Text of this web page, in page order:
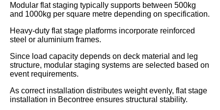
Modular flat staging typically supports between 500kg
and 1000kg per square metre depending on specification.
Heavy-duty flat stage platforms incorporate reinforced
steel or aluminium frames.
Since load capacity depends on deck material and leg
structure, modular staging systems are selected based on
event requirements.
As correct installation distributes weight evenly, flat stage
installation in Becontree ensures structural stability.